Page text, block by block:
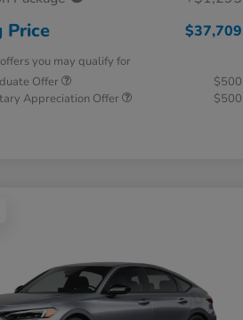
Price $37,709
you may qualify for
Offer
$500
Appreciation Offer
$500